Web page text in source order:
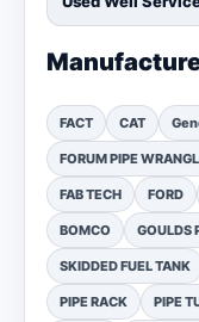
FACT CAT
FORUM PIPE
FAB TECH FORD
BOMCO GOULDS
SKIDDED FUEL TANK
PIPE RACK PIPE